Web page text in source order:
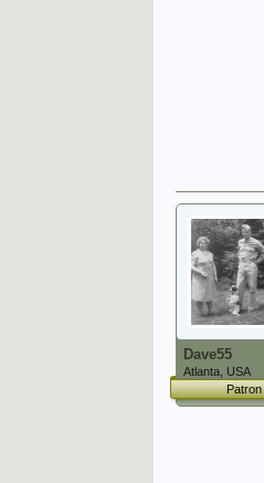
Dave55
Atlanta, USA
Patron